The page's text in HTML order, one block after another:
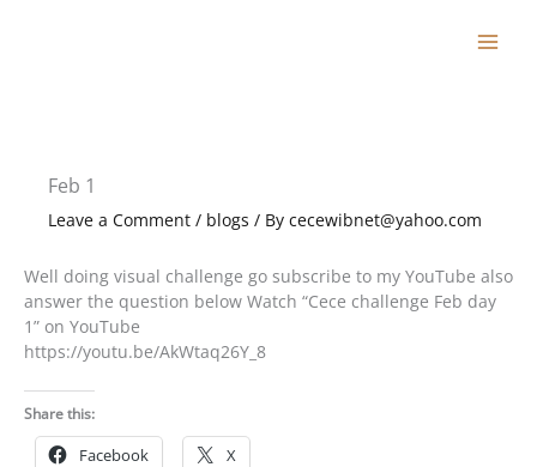
Feb 1
Leave a Comment / blogs / By cecewibnet@yahoo.com
Well doing visual challenge go subscribe to my YouTube also
answer the question below Watch “Cece challenge Feb day
1” on YouTube
https://youtu.be/AkWtaq26Y_8
Share this:
Facebook X